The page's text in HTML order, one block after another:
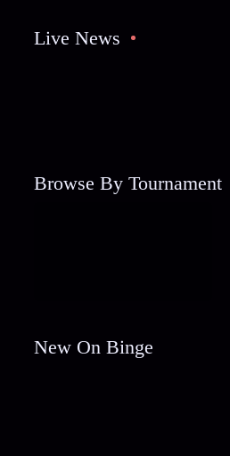
Live News
Browse By Tournament
New On Binge